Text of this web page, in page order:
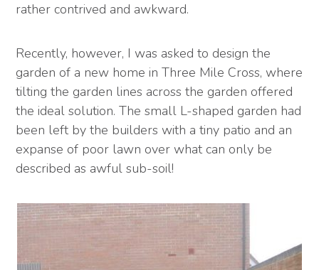
rather contrived and awkward.
Recently, however, I was asked to design the
garden of a new home in Three Mile Cross, where
tilting the garden lines across the garden offered
the ideal solution. The small L-shaped garden had
been left by the builders with a tiny patio and an
expanse of poor lawn over what can only be
described as awful sub-soil!